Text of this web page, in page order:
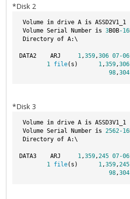
*Disk 2
Volume in drive A is ASSD2V1_1
Volume Serial Number is 3B0B-16
Directory of A:\
DATA2    ARJ 1,359,306 07-06
1 file(s) 1,359,306
98,304
*Disk 3
Volume in drive A is ASSD3V1_1
Volume Serial Number is 2562-16
Directory of A:\
DATA3    ARJ 1,359,245 07-06
1 file(s) 1,359,245
98,304